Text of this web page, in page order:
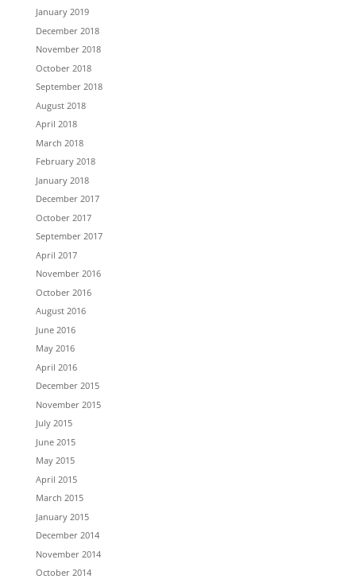
January 2019
December 2018
November 2018
October 2018
September 2018
August 2018
April 2018
March 2018
February 2018
January 2018
December 2017
October 2017
September 2017
April 2017
November 2016
October 2016
August 2016
June 2016
May 2016
April 2016
December 2015
November 2015
July 2015
June 2015
May 2015
April 2015
March 2015
January 2015
December 2014
November 2014
October 2014